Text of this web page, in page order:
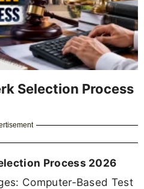
Selection Process
Process 2026
Computer-Based Test